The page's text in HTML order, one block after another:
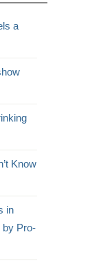
a
Know
in
by Pro-